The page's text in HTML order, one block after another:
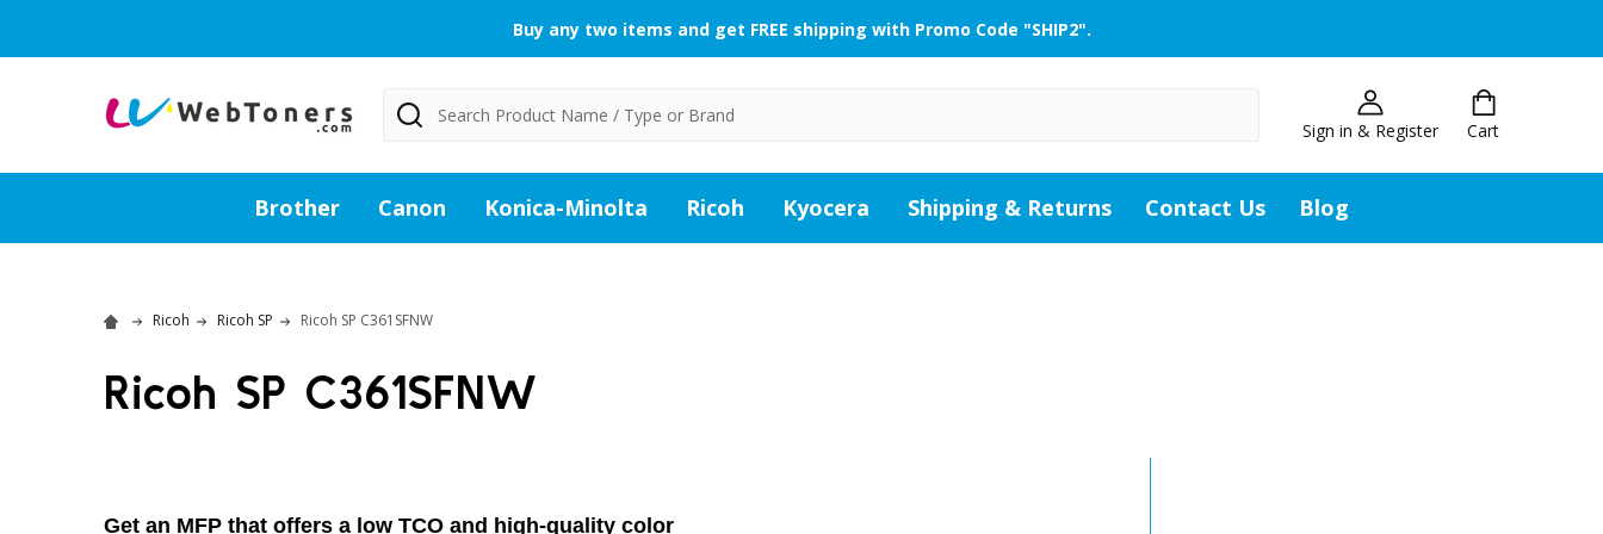
Buy any two items and get FREE shipping with Promo Code "SHIP2".
Sign in & Register Cart
Search
Brother Canon Konica-Minolta Ricoh Kyocera Shipping & Returns Contact Us Blog
Ricoh Ricoh SP Ricoh SP C361SFNW
Ricoh SP C361SFNW
Get an MFP that offers a low TCO and high-quality color